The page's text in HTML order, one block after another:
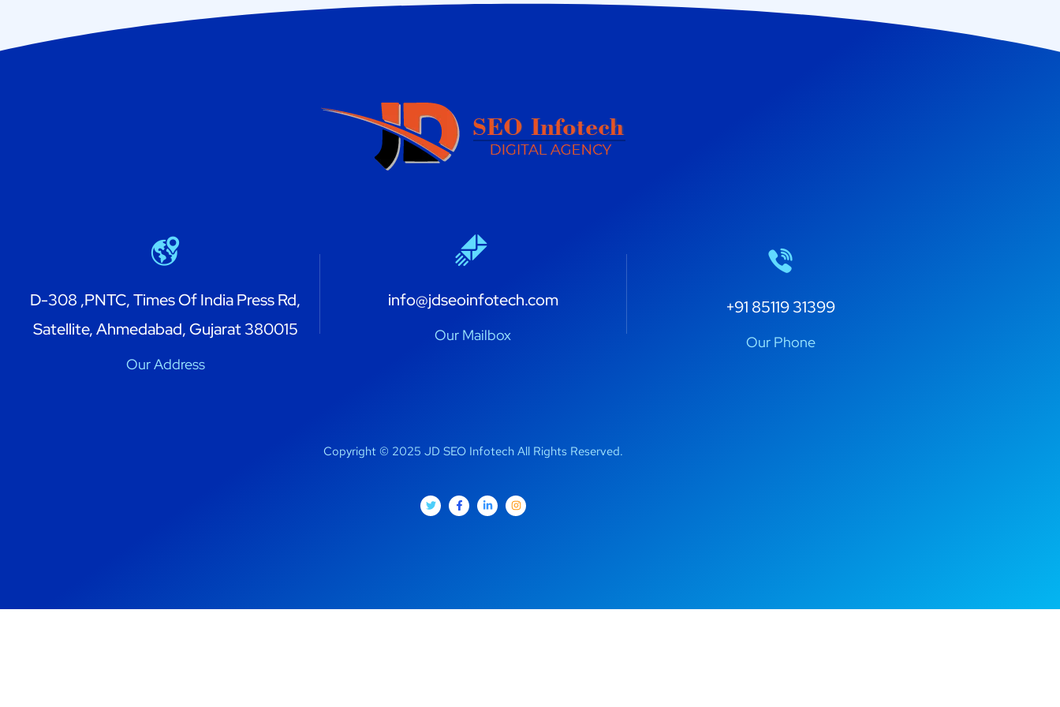
D-308 ,PNTC, Times Of India Press Rd,
Satellite, Ahmedabad, Gujarat 380015
Our Address
info@jdseoinfotech.com
Our Mailbox
+91 85119 31399
Our Phone
Copyright © 2025 JD SEO Infotech All Rights Reserved.